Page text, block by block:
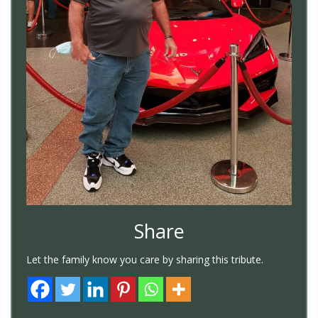
Share
Let the family know you care by sharing this tribute.